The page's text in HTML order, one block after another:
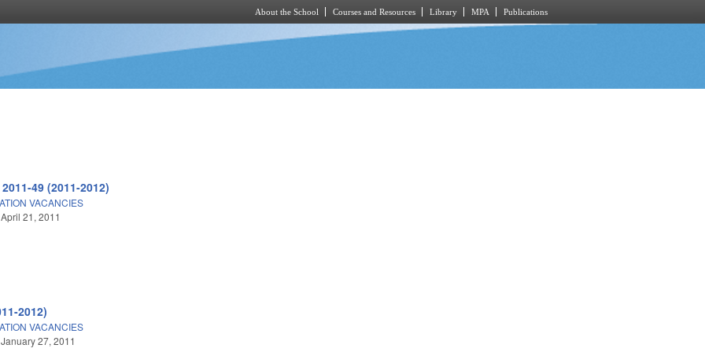
About the School Courses and Resources Library MPA Publications
49 (2011-2012)
VACANCIES
21, 2011
2012)
VACANCIES
27, 2011